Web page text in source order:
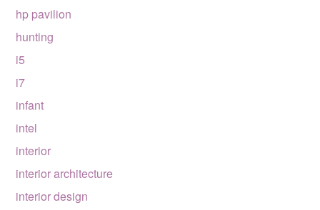
hp pavilion
hunting
i5
i7
infant
intel
interior
interior architecture
interior design